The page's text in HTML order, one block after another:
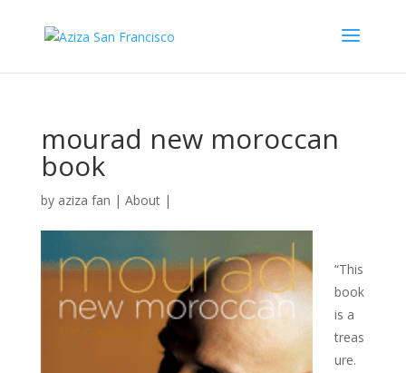
mourad new moroccan
book
by aziza fan | About|
“This
book
is a
treas
ure.